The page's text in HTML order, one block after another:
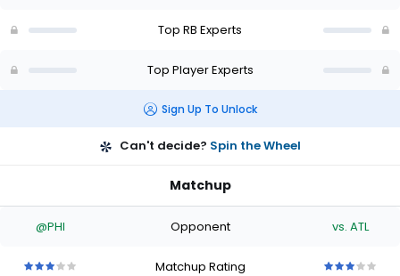
of
Top RB Experts
Top Player Experts
Sign Up To Unlock
Can't decide? Spin the Wheel
Matchup
@PHI Opponent vs. ATL
Matchup Rating